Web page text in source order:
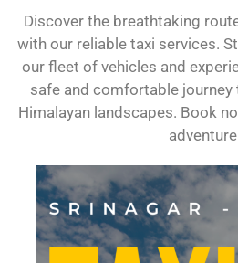
Discover the breathtaking
with our reliable taxi services.
our fleet of vehicles and
safe and comfortable journey
Himalayan landscapes. Book